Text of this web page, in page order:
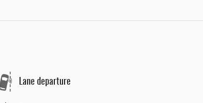
Lane departure